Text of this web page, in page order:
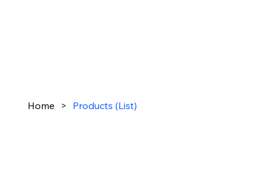
Home > Products (List)